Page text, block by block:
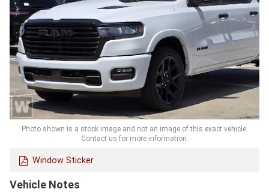
Photo shown is a stock image and not an image of this exact vehicle.
Contact us for more information.
Window Sticker
Vehicle Notes